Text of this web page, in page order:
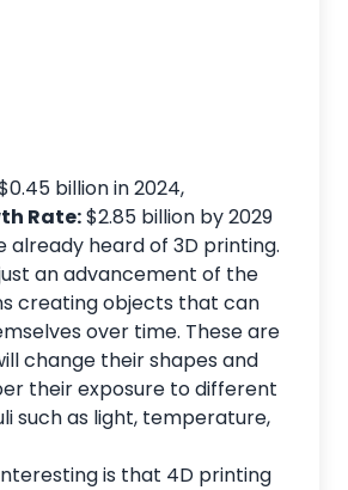
billion in 2024,
Rate:$2.85 billion by 2029
already heard of 3D printing.
an advancement of the
creating objects that can
over time. These are
change their shapes and
their exposure to different
such as light, temperature,
is that 4D printing